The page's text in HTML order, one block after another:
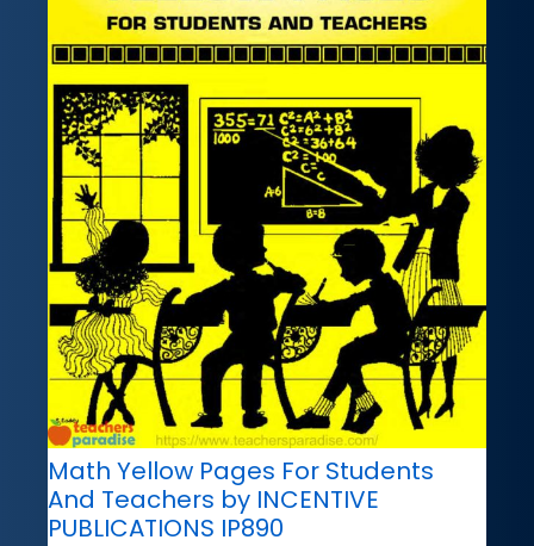
Math Yellow Pages For Students
And Teachers by INCENTIVE
PUBLICATIONS IP890